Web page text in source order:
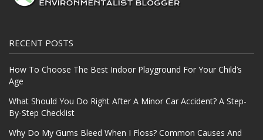
RECENT POSTS
How To Choose The Best Indoor Playground For Your Child’s
Age
What Should You Do Right After A Minor Car Accident? A Step-
By-Step Checklist
Why Do My Gums Bleed When I Floss? Common Causes And